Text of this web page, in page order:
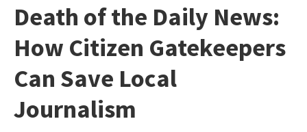
Death of the Daily News:
How Citizen Gatekeepers
Can Save Local
Journalism